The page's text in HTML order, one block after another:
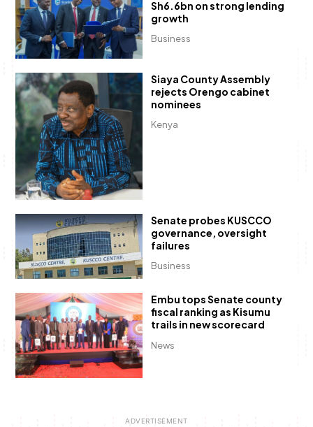
Business
Sh6.6bn on strong lending
growth
Kenya
Siaya County Assembly
rejects Orengo cabinet
nominees
Business
Senate probes KUSCCO
governance, oversight
failures
News
Embu tops Senate county
fiscal ranking as Kisumu
trails in new scorecard